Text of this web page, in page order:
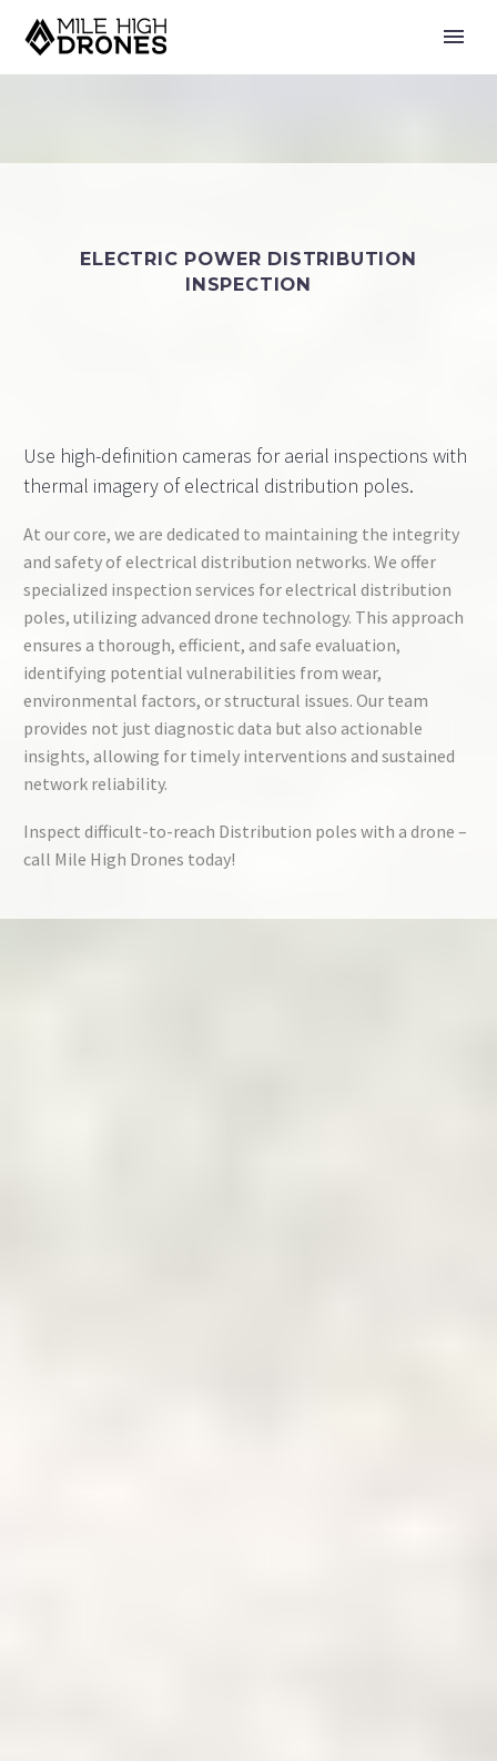
ELECTRIC POWER DISTRIBUTION
INSPECTION
Use high-definition cameras for aerial inspections with
thermal imagery of electrical distribution poles.
At our core, we are dedicated to maintaining the integrity
and safety of electrical distribution networks. We offer
specialized inspection services for electrical distribution
poles, utilizing advanced drone technology. This approach
ensures a thorough, efficient, and safe evaluation,
identifying potential vulnerabilities from wear,
environmental factors, or structural issues. Our team
provides not just diagnostic data but also actionable
insights, allowing for timely interventions and sustained
network reliability.
Inspect difficult-to-reach Distribution poles with a drone –
call Mile High Drones today!